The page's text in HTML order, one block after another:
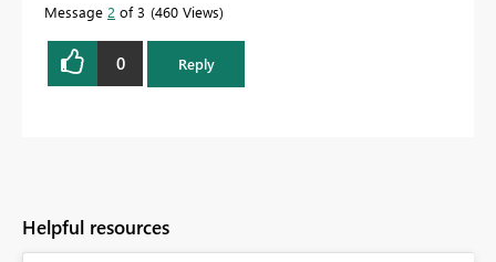
Message 2 of 3 460 Views
0 Reply
Helpful resources